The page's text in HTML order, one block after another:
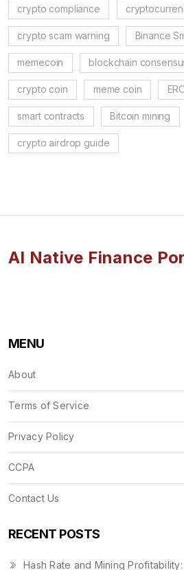
crypto compliance
crypto scam warning Binance
memecoin blockchain
crypto coin meme coin
smart contracts Bitcoin mining
crypto airdrop guide
AI Native Finance
MENU
About
Terms of Service
Privacy Policy
CCPA
Contact Us
RECENT POSTS
Hash Rate and Mining